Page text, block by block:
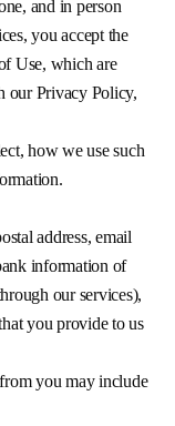
and in person
you accept the
Use, which are
our Privacy Policy,
how we use such
address, email
information of
our services),
you provide to us
you may include